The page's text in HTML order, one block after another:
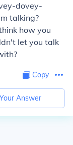
dovey-
talking?
how you
let you talk
Copy
Answer